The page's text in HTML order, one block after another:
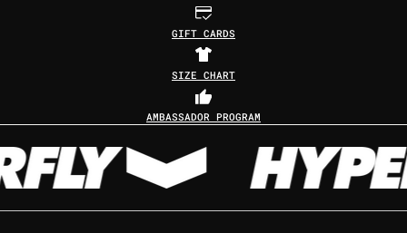
GIFT CARDS
SIZE CHART
AMBASSADOR PROGRAM